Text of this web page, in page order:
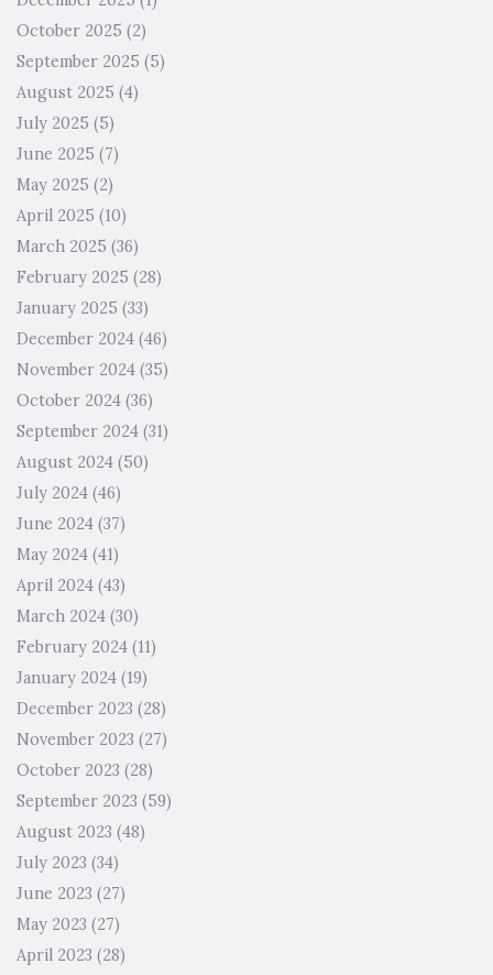
October 2025 (2)
September 2025 (5)
August 2025 (4)
July 2025 (5)
June 2025 (7)
May 2025 (2)
April 2025 (10)
March 2025 (36)
February 2025 (28)
January 2025 (33)
December 2024 (46)
November 2024 (35)
October 2024 (36)
September 2024 (31)
August 2024 (50)
July 2024 (46)
June 2024 (37)
May 2024 (41)
April 2024 (43)
March 2024 (30)
February 2024 (11)
January 2024 (19)
December 2023 (28)
November 2023 (27)
October 2023 (28)
September 2023 (59)
August 2023 (48)
July 2023 (34)
June 2023 (27)
May 2023 (27)
April 2023 (28)